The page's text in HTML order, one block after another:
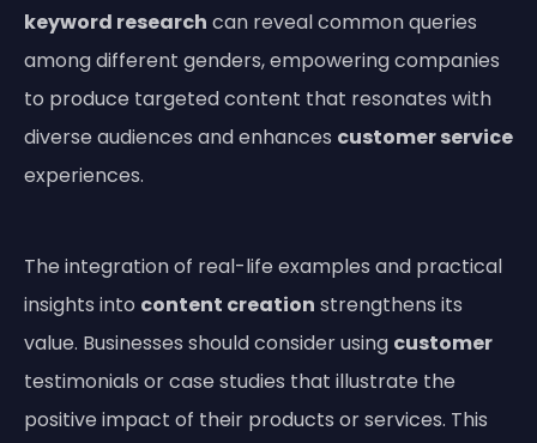
keyword research can reveal common queries
among different genders, empowering companies
to produce targeted content that resonates with
diverse audiences and enhances customer service
experiences.
The integration of real-life examples and practical
insights into content creation strengthens its
value. Businesses should consider using customer
testimonials or case studies that illustrate the
positive impact of their products or services. This